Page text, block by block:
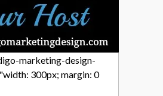
marketing-design-
300px; margin: 0